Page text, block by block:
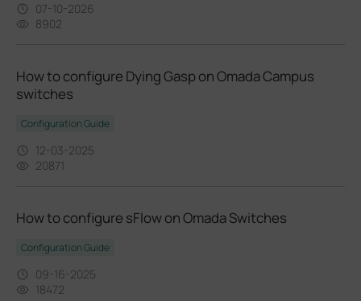
07-10-2026
8902
How to configure Dying Gasp on Omada Campus
switches
Configuration Guide
12-03-2025
20871
How to configure sFlow on Omada Switches
Configuration Guide
09-16-2025
18472